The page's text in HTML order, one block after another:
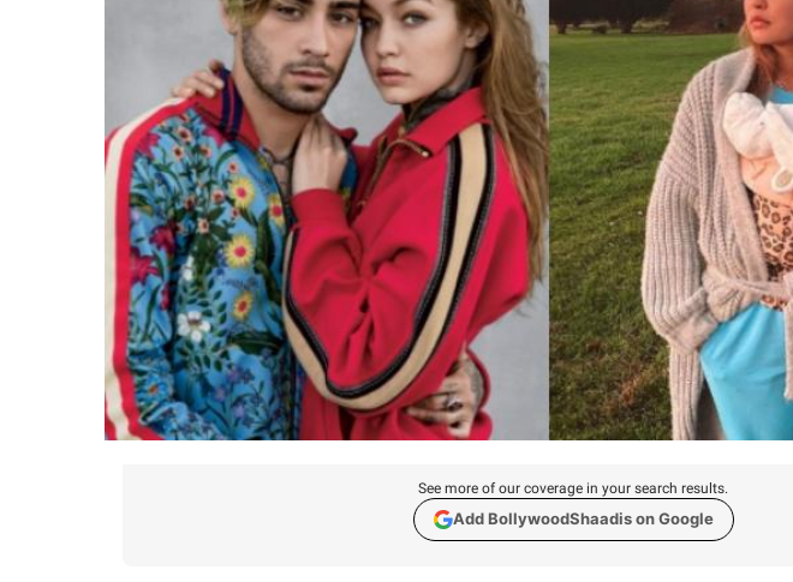
See more of our coverage in your search results.
Add BollywoodShaadis on Google